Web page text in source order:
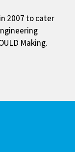
2007 to cater
Making.